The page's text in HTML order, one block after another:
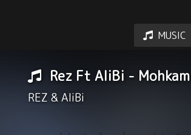
MUSIC
Rez Ft AliBi - Mohkam
REZ &AliBi